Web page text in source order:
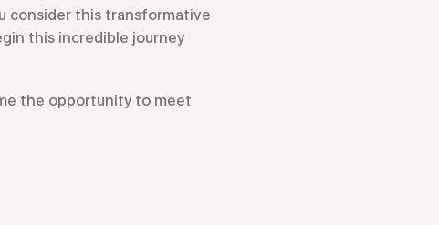
consider this transformative
this incredible journey
the opportunity to meet